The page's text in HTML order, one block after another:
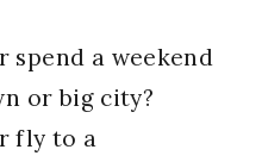
spend a weekend
or big city?
fly to a